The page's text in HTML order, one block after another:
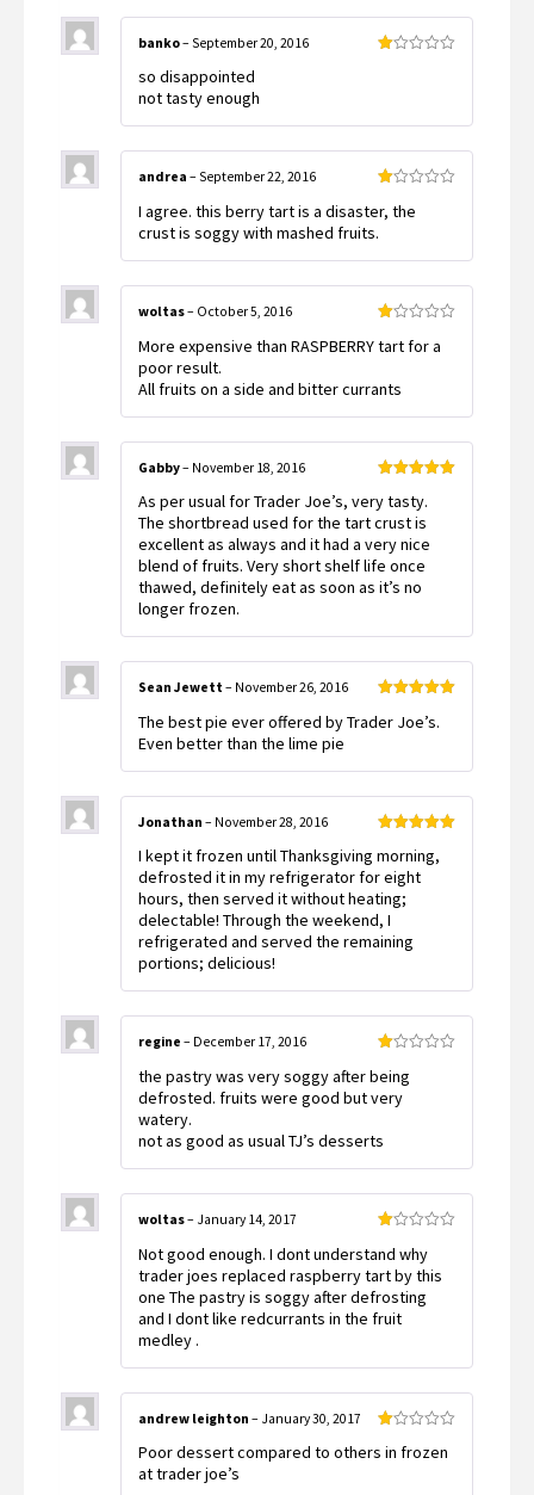
banko– September 20, 2016
so disappointed
not tasty enough
1
andrea – September 22, 2016
I agree. this berry tart is a disaster, the
crust is soggy with mashed fruits.
1
5
woltas– October 5, 2016
More expensive than RASPBERRY tart for a
poor result.
All fruits on a side and bitter currants
of 5
Gabby– November 18, 2016
As per usual for Trader Joe’s, very tasty.
The shortbread used for the tart crust is
excellent as always and it had a very nice
blend of fruits. Very short shelf life once
thawed, definitely eat as soon as it’s no
longer frozen.
of 5
Sean Jewett – November 26, 2016
The best pie ever offered by Trader Joe’s.
Even better than the lime pie
of 5
Jonathan – November 28, 2016
I kept it frozen until Thanksgiving morning,
defrosted it in my refrigerator for eight
hours, then served it without heating;
delectable! Through the weekend, I
refrigerated and served the remaining
portions; delicious!
1
of
regine – December 17, 2016
the pastry was very soggy after being
defrosted. fruits were good but very
watery.
not as good as usual TJ’s desserts
1
out
of
5
woltas– January 14, 2017
Not good enough. I dont understand why
trader joes replaced raspberry tart by this
one The pastry is soggy after defrosting
and I dont like redcurrants in the fruit
medley .
1
andrew leighton – January 30, 2017
Poor dessert compared to others in frozen
at trader joe’s